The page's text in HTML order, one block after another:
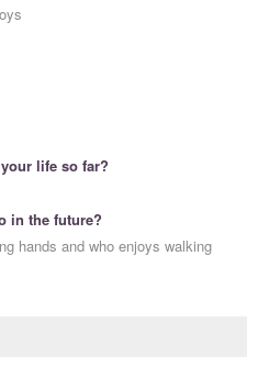
life so far?
in the future?
hands and who enjoys walking